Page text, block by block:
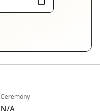
Ceremony
N/A